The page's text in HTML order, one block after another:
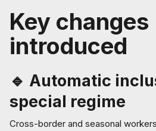
Key changes
introduced
🔹 Automatic
special regime
Cross-border and seasonal